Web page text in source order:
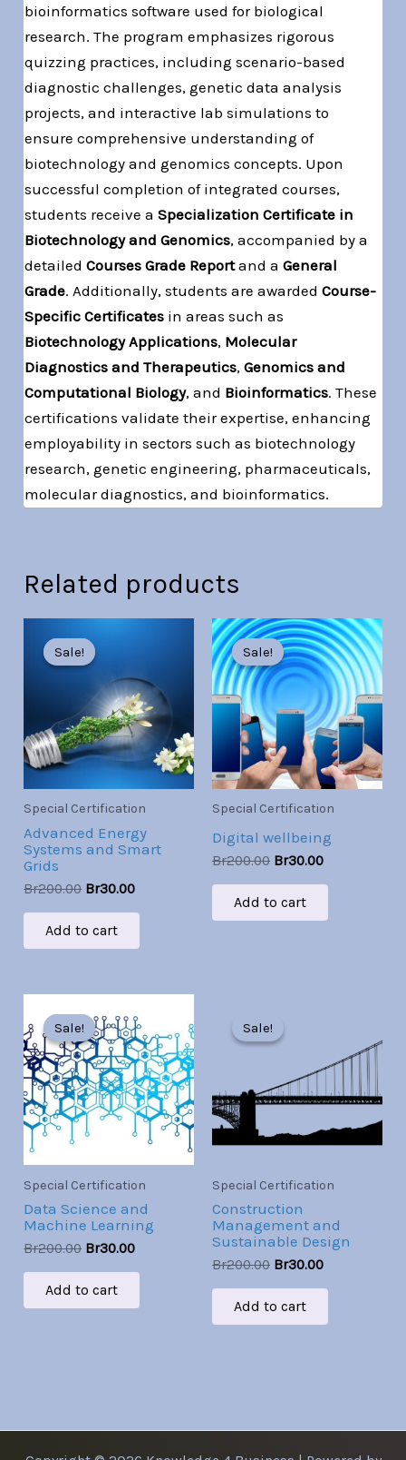
bioinformatics software used for biological
research. The program emphasizes rigorous
quizzing practices, including scenario-based
diagnostic challenges, genetic data analysis
projects, and interactive lab simulations to
ensure comprehensive understanding of
biotechnology and genomics concepts. Upon
successful completion of integrated courses,
students receive aSpecialization Certificate in
Biotechnology and Genomics, accompanied by a
detailedCourses Grade Reportand aGeneral
Grade. Additionally, students are awardedCourse-
Specific Certificates in areas such as
Biotechnology Applications, Molecular
Diagnostics and Therapeutics,Genomics and
Computational Biology, and Bioinformatics. These
certifications validate their expertise, enhancing
employability in sectors such as biotechnology
research, genetic engineering, pharmaceuticals,
molecular diagnostics, and bioinformatics.
Related products
Sale!
Sale!
Special Certification
Advanced Energy
Systems and Smart
Grids
Br200.00
price
was:
Br200.00.
Br30.00
Br30.00.
Add to cart
Sale!
Sale!
Special Certification
Digital wellbeing
Br200.00
Original
price
was:
Br200.00.
Br30.00
Current
price
is:
Br30.00.
Add to cart
Sale!
Sale!
Special Certification
Data Science and
Machine Learning
Br200.00
price
was:
Br200.00.
Br30.00
price
is:
Br30.00.
Add to cart
Sale!
Sale!
Special Certification
Construction
Management and
Sustainable Design
Br200.00
was:
Br30.00
Br30.00.
Add to cart